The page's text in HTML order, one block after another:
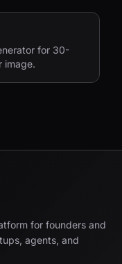
for 30-
image.
for founders and
agents, and